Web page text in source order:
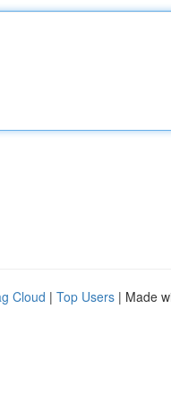
Cloud | Top Users | Made